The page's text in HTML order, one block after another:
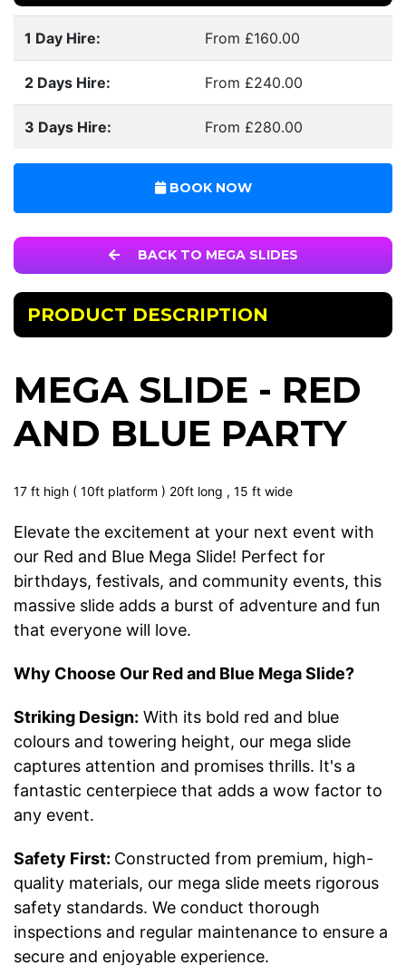
1 Day Hire: From £160.00
2 Days Hire: From £240.00
3 Days Hire: From £280.00
BOOK NOW
BACK TO MEGA SLIDES
PRODUCT DESCRIPTION
MEGA SLIDE - RED
AND BLUE PARTY
17 ft high ( 10ft platform ) 20ft long , 15 ft wide
Elevate the excitement at your next event with
our Red and Blue Mega Slide! Perfect for
birthdays, festivals, and community events, this
massive slide adds a burst of adventure and fun
that everyone will love.
Why Choose Our Red and Blue Mega Slide?
Striking Design: With its bold red and blue
colours and towering height, our mega slide
captures attention and promises thrills. It's a
fantastic centerpiece that adds a wow factor to
any event.
Safety First: Constructed from premium, high-
quality materials, our mega slide meets rigorous
safety standards. We conduct thorough
inspections and regular maintenance to ensure a
secure and enjoyable experience.